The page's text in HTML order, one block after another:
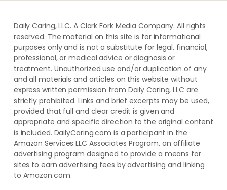
Daily Caring, LLC. A Clark Fork Media Company. All rights
reserved. The material on this site is for informational
purposes only and is not a substitute for legal, financial,
professional, or medical advice or diagnosis or
treatment. ​Unauthorized use and/or duplication of ​any
and ​all materials and articles ​on this website​ without​ ​
express written permission from ​Daily Caring, LLC are
strictly prohibited. Links and brief excerpts may be used,
provided that full and clear credit is given and
appropriate and specific direction to the original content
is included. DailyCaring.com is a participant in the
Amazon Services LLC Associates Program, an affiliate
advertising program designed to provide a means for
sites to earn advertising fees by advertising and linking
to Amazon.com.